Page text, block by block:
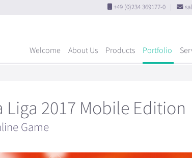
+49 (0)234 369177-0
Welcome About Us Products Portfolio
2017 Mobile Edition
Game